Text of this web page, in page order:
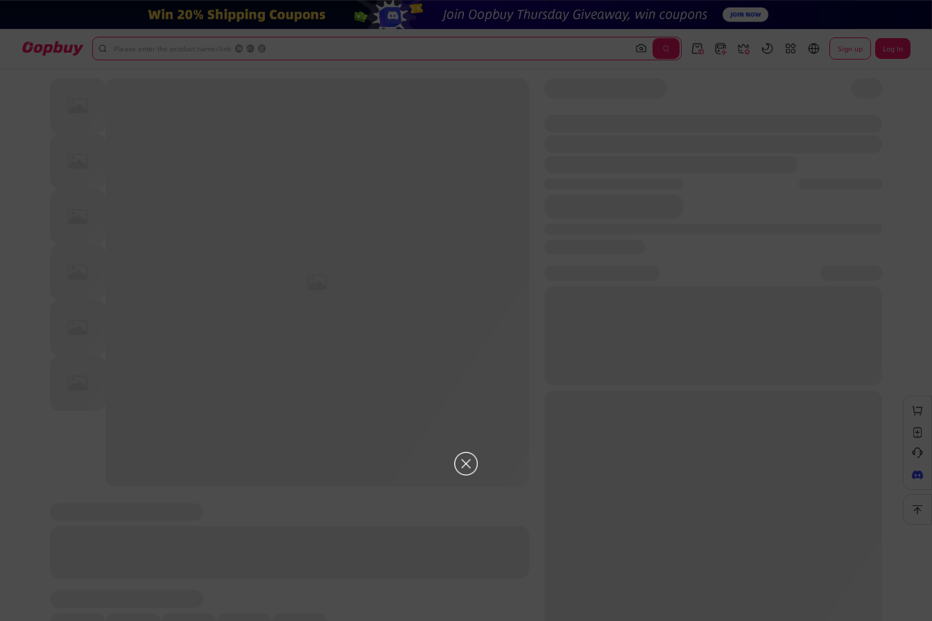
Please enter the product name/link Sign up Log In